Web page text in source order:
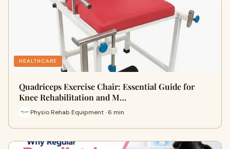
HEALTHCARE
Quadriceps Exercise Chair: Essential Guide for
Knee Rehabilitation and M…
Physio Rehab Equipment · 6 min